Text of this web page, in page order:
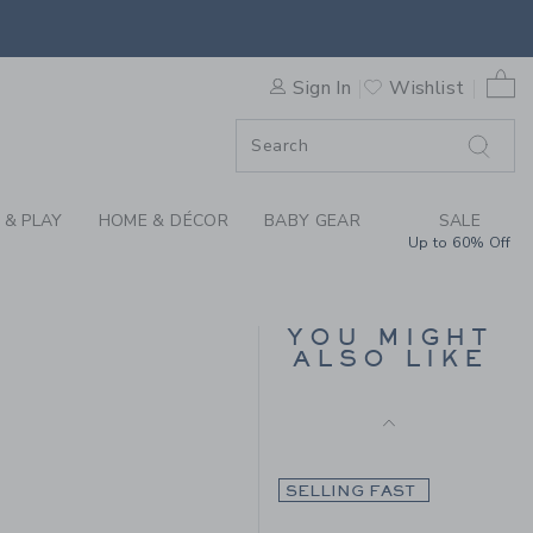
ON SHORT BY JANIE AND
Sign In Wishlist
0
PLAY HOME & DÉCOR BABY GEAR SALE
Up to 60% Off
AED to
YOU MIGHT
ALSO LIKE
SELLING FAST
THE TWILL SHORT
SELLING FAST